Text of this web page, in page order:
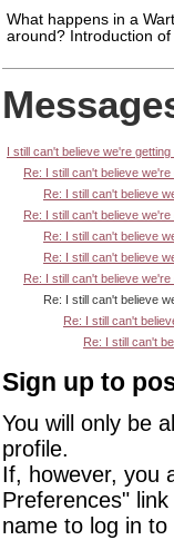
What happens in a
around? Introduction
I still can't believe we're getting
Re: I still can't believe we're
Re: I still can't believe
Re: I still can't believe we're
Re: I still can't believe
Re: I still can't believe
Re: I still can't believe we're
Re: I still can't believe
Re: I still can't
Re: I still can't
Sign up to
You will only be
profile.
If, however, you
Preferences"
name to log in to